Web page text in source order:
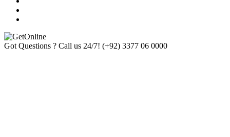
Got Questions ? Call us 24/7! (+92) 3377 06 0000